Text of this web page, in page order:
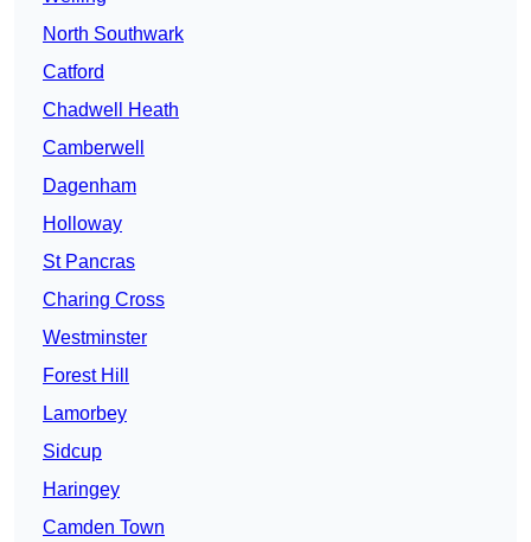
North Southwark
Catford
Chadwell Heath
Camberwell
Dagenham
Holloway
St Pancras
Charing Cross
Westminster
Forest Hill
Lamorbey
Sidcup
Haringey
Camden Town